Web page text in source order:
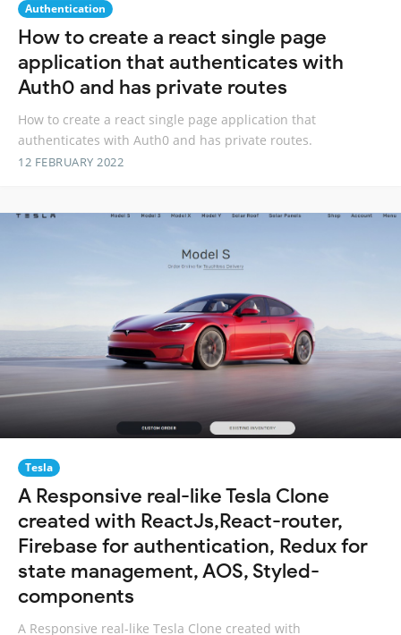
Authentication
How to create a react single page
application that authenticates with
Auth0 and has private routes
How to create a react single page application that
authenticates with Auth0 and has private routes.
12 FEBRUARY 2022
Tesla
A Responsive real-like Tesla Clone
created with ReactJs,React-router,
Firebase for authentication, Redux for
state management, AOS, Styled-
components
A Responsive real-like Tesla Clone created with